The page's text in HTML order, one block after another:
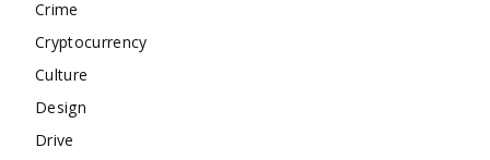
Crime
Cryptocurrency
Culture
Design
Drive